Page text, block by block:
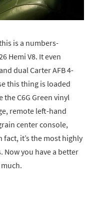
is a numbers-
Hemi V8. It even
dual Carter AFB 4-
this thing is loaded
C6G Green vinyl
remote left-hand
center console,
it’s the most highly
Now you have a better